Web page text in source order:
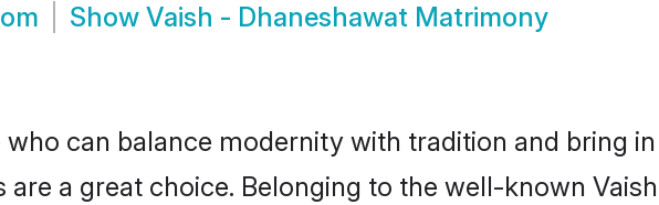
Show Vaish - Dhaneshawat Matrimony
can balance modernity with tradition and bring
are a great choice. Belonging to the well-known